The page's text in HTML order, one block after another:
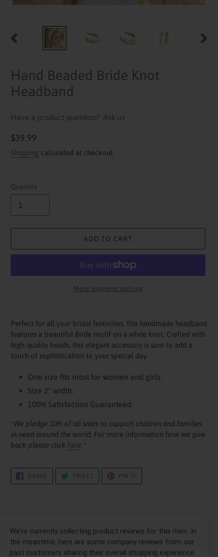
PREVIOUS
Hand Beaded Bride Knot
Headband
Have a product question? Ask us
Regular
price
$39.99
Shipping calculated at checkout.
Quantity
ADD TO CART
More payment options
product
to
your
cart
Perfect for all your bridal festivities, this handmade headband
features a beautiful Bride motif on a white knot. Crafted with
high-quality beads, this elegant accessory is sure to add a
touch of sophistication to your special day.
One size fits most for women and girls.
Size 2" width.
100% Satisfaction Guaranteed.
*We pledge 10% of all sales to support children and families
in need around the world. For more information how we give
back please click here *
SHARE SHARE
FACEBOOK
TWEET
TWEET
TWITTER
PIN IT
PINTEREST
We're currently collecting product reviews for this item. In
the meantime, here are some company reviews from our
past customers sharing their overall shopping experience.